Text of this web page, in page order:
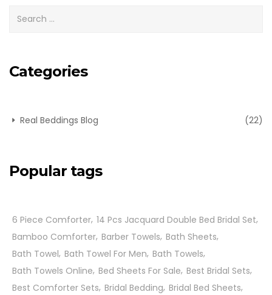
Categories
Real Beddings Blog (22)
Popular tags
6 Piece Comforter 14 Pcs Jacquard Double Bed Bridal Set
Bamboo Comforter Barber Towels Bath Sheets
Bath Towel Bath Towel For Men Bath Towels
Bath Towels Online Bed Sheets For Sale Best Bridal Sets
Best Comforter Sets Bridal Bedding Bridal Bed Sheets